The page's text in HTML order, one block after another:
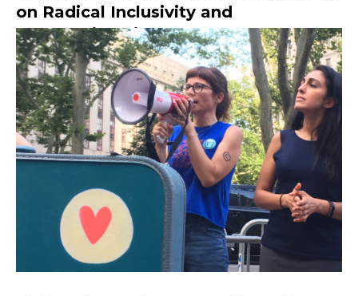
on Radical Inclusivity and
Intersectionality